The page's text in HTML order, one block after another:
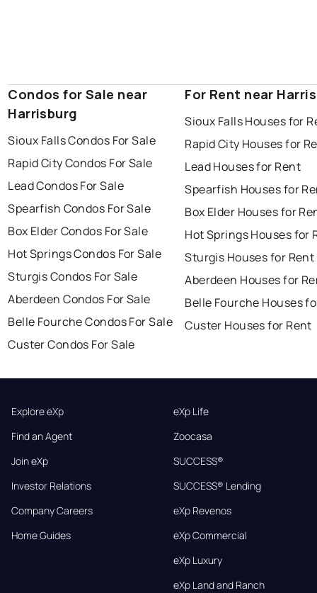
Condos for Sale near
Harrisburg
Sioux Falls Condos For Sale
Rapid City Condos For Sale
Lead Condos For Sale
Spearfish Condos For Sale
Box Elder Condos For Sale
Hot Springs Condos For Sale
Sturgis Condos For Sale
Aberdeen Condos For Sale
Belle Fourche Condos For Sale
Custer Condos For Sale
For Rent near
Sioux Falls Houses for
Rapid City Houses for
Lead Houses for Rent
Spearfish Houses for
Box Elder Houses for
Hot Springs Houses for
Sturgis Houses for Rent
Aberdeen Houses for
Belle Fourche Houses
Custer Houses for Rent
Explore eXp
Find an Agent
Join eXp
Investor Relations
Company Careers
Home Guides
eXp Life
Zoocasa
SUCCESS®
SUCCESS® Lending
eXp Revenos
eXp Commercial
eXp Luxury
eXp Land and Ranch